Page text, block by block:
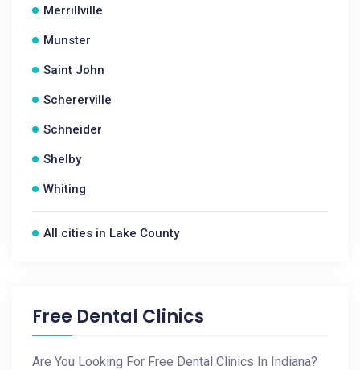
Merrillville
Munster
Saint John
Schererville
Schneider
Shelby
Whiting
All cities in Lake County
Free Dental Clinics
Are You Looking For Free Dental Clinics In Indiana?